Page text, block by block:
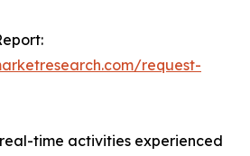
request-
time activities experienced